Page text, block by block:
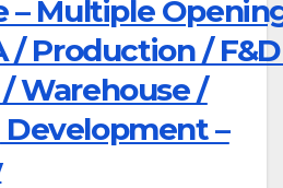
– Multiple
/ Production /
Warehouse /
–